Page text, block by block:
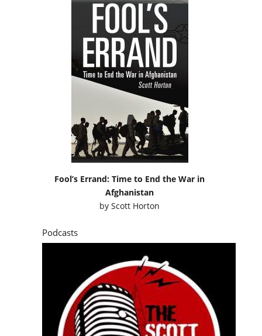
Fool’s Errand: Time to End the War in
Afghanistan
byScott Horton
Podcasts